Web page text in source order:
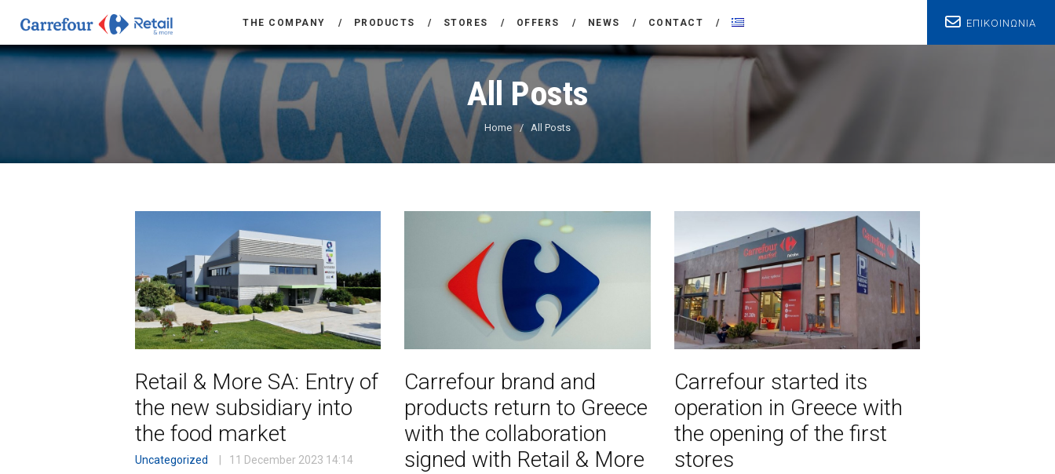
THE COMPANY PRODUCTS STORES OFFERS NEWS CONTACT ΕΠΙΚΟΙΝΩΝΙΑ
All Posts
Home All Posts
CARREFOUR
Χονδρικό εμπόριο προϊόντων ευρείας κατανάλωσης
THE COMPANY
PRODUCTS
STORES
OFFERS
CONTACT
Retail & More SA: Entry of
the new subsidiary into
the food market
Uncategorized 11 December 2023 14:14
Carrefour brand and
products return to Greece
with the collaboration
signed with Retail & More
Carrefour started its
operation in Greece with
the opening of the first
stores